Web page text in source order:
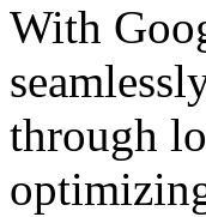
With
through